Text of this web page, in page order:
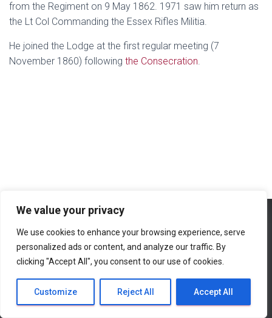
We value your privacy
We use cookies to enhance your browsing experience, serve
personalized ads or content, and analyze our traffic. By
clicking "Accept All", you consent to our use of cookies.
Customize Reject All Accept All
from the Regiment on 9 May 1862. 1971 saw him return as
the Lt Col Commanding the Essex Rifles Militia.
He joined the Lodge at the first regular meeting (7
November 1860) following the Consecration.
HOME ROLL OF HONOUR CONTACT LINKS
SEARCH SITE MAP
Hestia | Developed by ThemeIsle